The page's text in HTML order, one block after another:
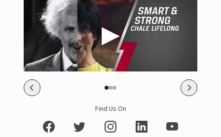
Find Us On